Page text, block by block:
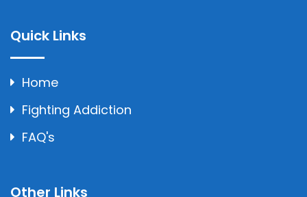
Quick Links
Home
Fighting Addiction
FAQ's
Other Links